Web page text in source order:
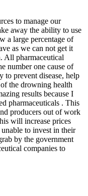
to manage our
away the ability to use
a large percentage of
as we can not get it
All pharmaceutical
number one cause of
to prevent disease, help
the drowning health
results because I
pharmaceuticals . This
producers out of work
will increase prices
to invest in their
by the government
companies to